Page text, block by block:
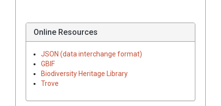
Online Resources
JSON (data interchange format)
GBIF
Biodiversity Heritage Library
Trove